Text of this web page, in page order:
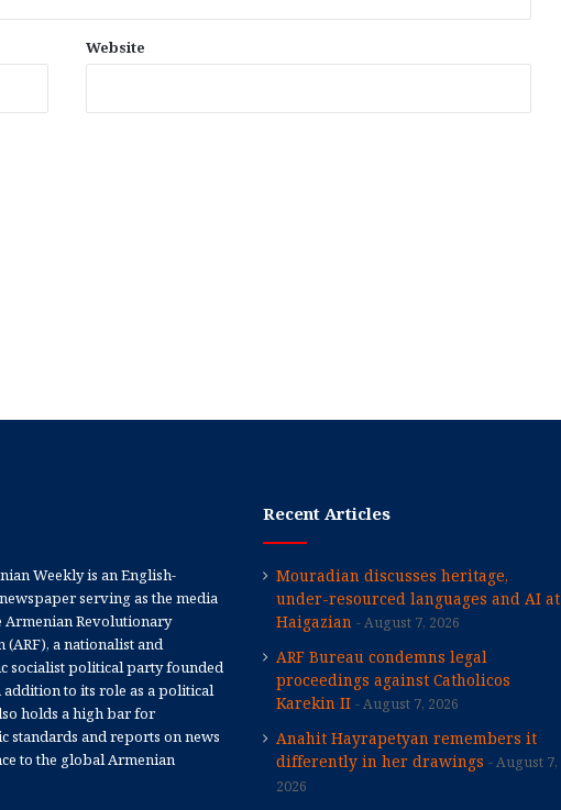
Website
Weekly is an English-
serving as the media
Armenian Revolutionary
(ARF), a nationalist and
socialist political party founded
addition to its role as a political
holds a high bar for
standards and reports on news
to the global Armenian
Recent Articles
Mouradian discusses heritage,
under-resourced languages and AI at
Haigazian
August 7, 2026
ARF Bureau condemns legal
proceedings against Catholicos
Karekin II
August 7, 2026
Anahit Hayrapetyan remembers it
differently in her drawings
August 7,
2026